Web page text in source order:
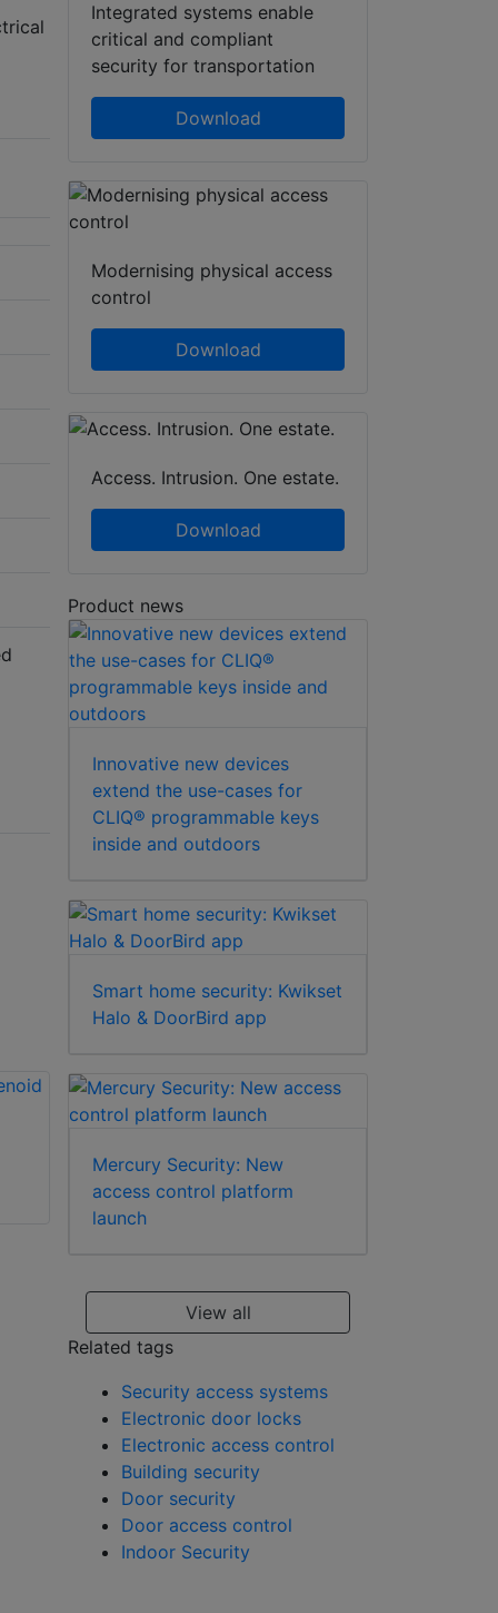
passive door
package for
automatic profile
doors
Integrated systems enable
critical and compliant
security for transportation
Download
Modernising physical access
control
Download
Access. Intrusion. One estate.
Download
Product news
Innovative new devices
extend the use-cases for
CLIQ® programmable keys
inside and outdoors
Smart home security: Kwikset
Halo & DoorBird app
Mercury Security: New
access control platform
launch
View all
Related tags
Security access systems
Electronic door locks
Electronic access control
Building security
Door security
Door access control
Indoor Security